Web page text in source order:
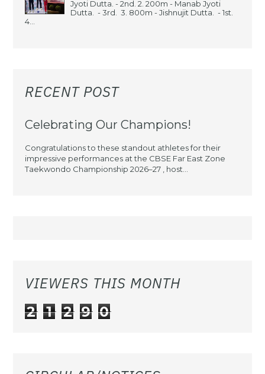
Jyoti Dutta. - 2nd. 2. 200m - Manab Jyoti
Dutta. - 3rd. 3. 800m - Jishnujit Dutta. - 1st.
4...
RECENT POST
Celebrating Our Champions!
Congratulations to these standout athletes for their
impressive performances at the CBSE Far East Zone
Taekwondo Championship 2026–27 , host...
VIEWERS THIS MONTH
2 1 2 9 0